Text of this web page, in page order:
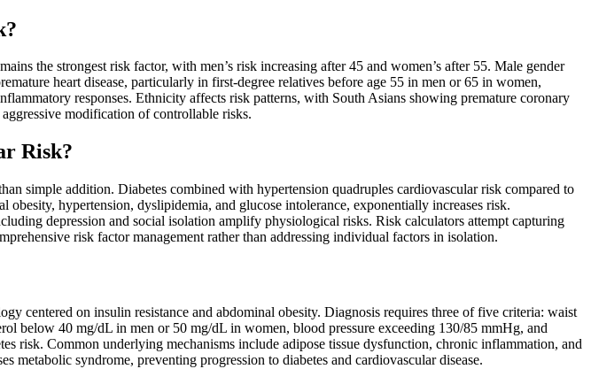
the strongest risk factor, with men’s risk increasing after 45 and women’s after 55. Male gender
heart disease, particularly in first-degree relatives before age 55 in men or 65 in women,
responses. Ethnicity affects risk patterns, with South Asians showing premature coronary
modification of controllable risks.
Risk?
simple addition. Diabetes combined with hypertension quadruples cardiovascular risk compared to
hypertension, dyslipidemia, and glucose intolerance, exponentially increases risk.
depression and social isolation amplify physiological risks. Risk calculators attempt capturing
risk factor management rather than addressing individual factors in isolation.
centered on insulin resistance and abdominal obesity. Diagnosis requires three of five criteria: waist
below 40 mg/dL in men or 50 mg/dL in women, blood pressure exceeding 130/85 mmHg, and
risk. Common underlying mechanisms include adipose tissue dysfunction, chronic inflammation, and
syndrome, preventing progression to diabetes and cardiovascular disease.